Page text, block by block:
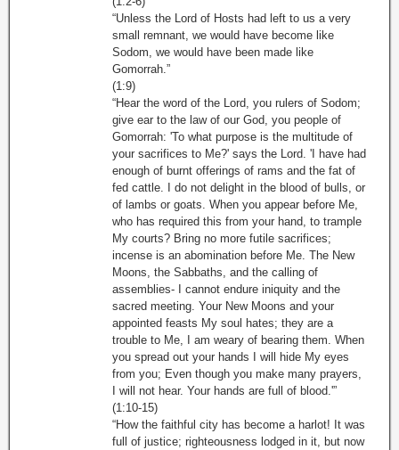
“Unless the Lord of Hosts had left to us a very
small remnant, we would have become like
Sodom, we would have been made like
Gomorrah.”
(1:9)
“Hear the word of the Lord, you rulers of Sodom;
give ear to the law of our God, you people of
Gomorrah: 'To what purpose is the multitude of
your sacrifices to Me?' says the Lord. 'I have had
enough of burnt offerings of rams and the fat of
fed cattle. I do not delight in the blood of bulls, or
of lambs or goats. When you appear before Me,
who has required this from your hand, to trample
My courts? Bring no more futile sacrifices;
incense is an abomination before Me. The New
Moons, the Sabbaths, and the calling of
assemblies- I cannot endure iniquity and the
sacred meeting. Your New Moons and your
appointed feasts My soul hates; they are a
trouble to Me, I am weary of bearing them. When
you spread out your hands I will hide My eyes
from you; Even though you make many prayers,
I will not hear. Your hands are full of blood.'”
(1:10-15)
“How the faithful city has become a harlot! It was
full of justice; righteousness lodged in it, but now